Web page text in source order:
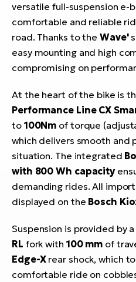
versatile full-suspension e-
comfortable and reliable
road. Thanks to the Wave's
easy mounting and high
compromising on
At the heart of the bike is
Performance Line CX
to 100Nm of torque
which delivers smooth and
situation. The integrated
with 800 Wh capacity
demanding rides. All
displayed on the Bosch
Suspension is provided by a
RL fork with 100 mm of
Edge-Xrear shock, which
comfortable ride on